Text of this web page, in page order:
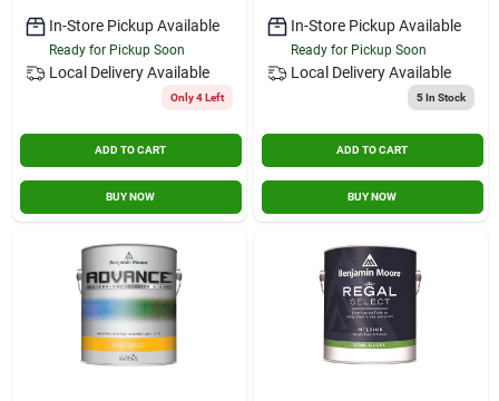
In-Store Pickup Available
Ready for Pickup Soon
Local Delivery Available
Only 4 Left
ADD TO CART
BUY NOW
In-Store Pickup Available
Ready for Pickup Soon
Local Delivery Available
5In Stock
ADD TO CART
BUY NOW